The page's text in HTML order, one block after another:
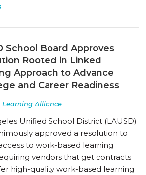
School Board Approves
Rooted in Linked
Approach to Advance
and Career Readiness
Learning Alliance
Unified School District (LAUSD)
approved a resolution to
to work-based learning
vendors that get contracts
high-quality work-based learning